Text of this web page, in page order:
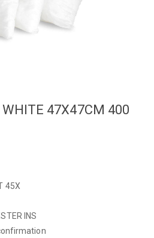
WHITE 47X47CM 400
45X
INS